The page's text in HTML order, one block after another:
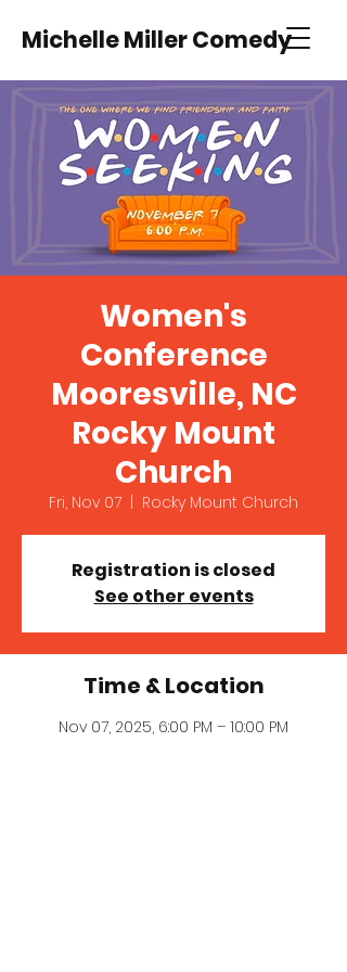
Michelle Miller Comedy
Women's
Conference
Mooresville, NC
Rocky Mount
Church
Fri, Nov 07 Rocky Mount Church
Registration is closed
See other events
Time & Location
Nov 07, 2025, 6:00 PM – 10:00 PM